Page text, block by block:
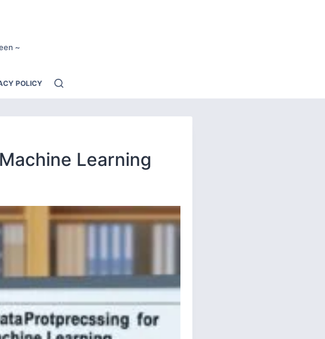
~
POLICY
Learning